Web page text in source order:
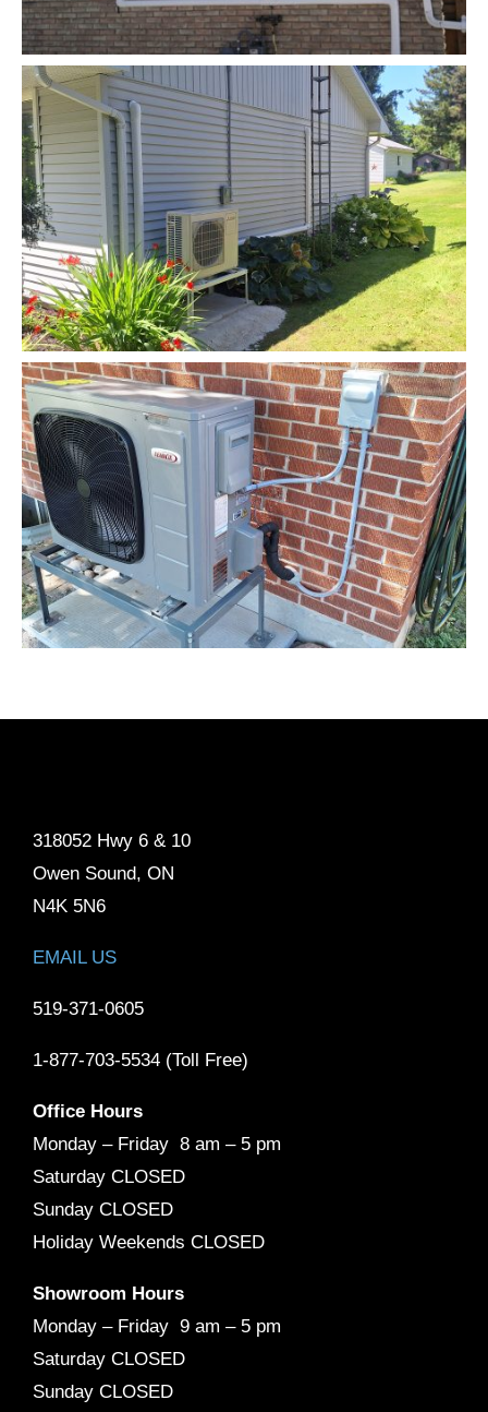
318052 Hwy 6 & 10
Owen Sound, ON
N4K 5N6
EMAIL US
519-371-0605
1-877-703-5534 (Toll Free)
Office Hours
Monday – Friday 8 am – 5 pm
Saturday CLOSED
Sunday CLOSED
Holiday Weekends CLOSED
Showroom Hours
Monday – Friday 9 am – 5 pm
Saturday CLOSED
Sunday CLOSED